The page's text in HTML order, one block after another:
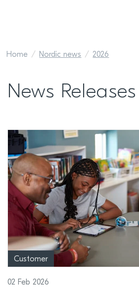
Home Nordic news 2026
News
Customer
02 Feb 2026